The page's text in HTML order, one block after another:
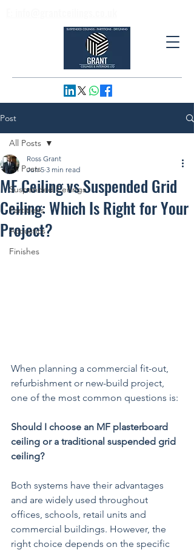
Post
All Posts
Suspended Ceilings
Partitions
Acoustics
Finishes
All Posts
MF Ceiling vs Suspended Grid
Ceiling: Which Is Right for Your
Project?
Ross Grant
Jun 5 3 min read
When planning a commercial fit-out,
refurbishment or new-build project,
one of the most common questions is:
Should I choose an MF plasterboard
ceiling or a traditional suspended grid
ceiling?
Both systems have their advantages
and are widely used throughout
offices, schools, retail units and
commercial buildings. However, the
right choice depends on the specific